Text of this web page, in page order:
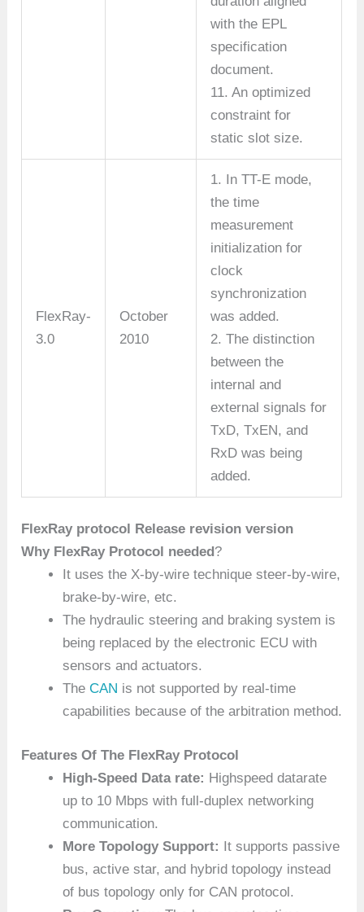
with the EPL
specification
document.
11. An optimized
constraint for
static slot size.
FlexRay-
3.0
October
2010
1. In TT-E mode,
the time
measurement
initialization for
clock
synchronization
was added.
2. The distinction
between the
internal and
external signals for
TxD, TxEN, and
RxD was being
added.
FlexRay protocol Release revision version
Why FlexRay Protocol needed ?
It uses the X-by-wire technique steer-by-wire,
brake-by-wire, etc.
The hydraulic steering and braking system is
being replaced by the electronic ECU with
sensors and actuators.
TheCAN is not supported by real-time
capabilities because of the arbitration method.
Features Of The FlexRay Protocol
High-Speed Data rate: Highspeed datarate
up to 10 Mbps with full-duplex networking
communication.
More Topology Support: It supports passive
bus, active star, and hybrid topology instead
of bus topology only for CAN protocol.